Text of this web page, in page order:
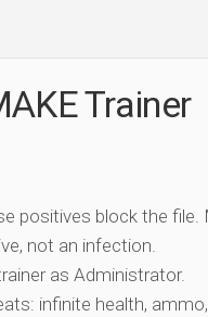
Trainer
positives block the file.
not an infection.
as Administrator.
infinite health,